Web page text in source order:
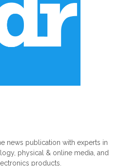
news publication with experts in
physical & online media, and
products.